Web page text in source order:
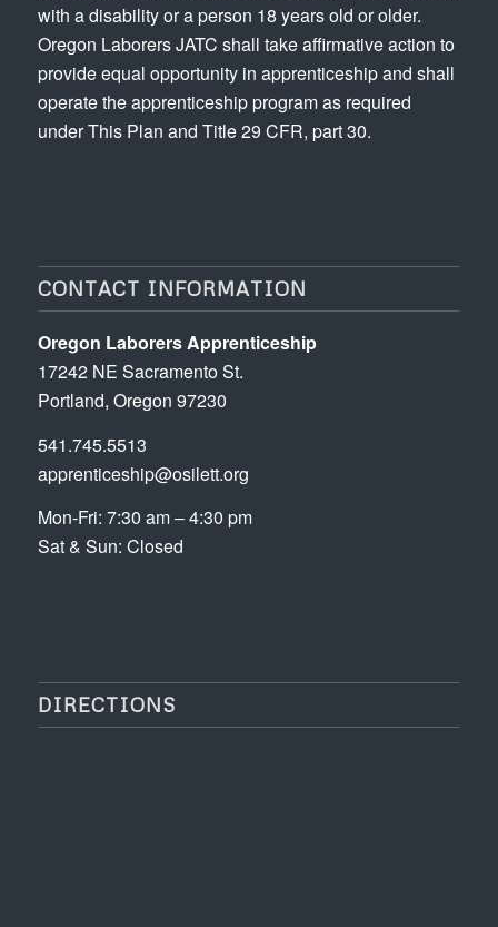
with a disability or a person 18 years old or older.
Oregon Laborers JATC shall take affirmative action to
provide equal opportunity in apprenticeship and shall
operate the apprenticeship program as required
under This Plan and Title 29 CFR, part 30.
CONTACT INFORMATION
Oregon Laborers Apprenticeship
17242 NE Sacramento St.
Portland, Oregon 97230
541.745.5513
apprenticeship@osilett.org
Mon-Fri: 7:30 am – 4:30 pm
Sat & Sun: Closed
DIRECTIONS